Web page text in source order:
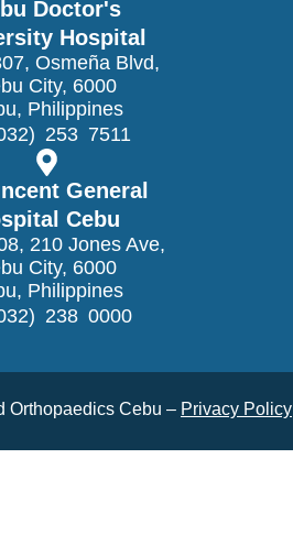
Doctor's
Hospital
Osmeña Blvd,
City, 6000
Philippines
253 7511
General
Cebu
210 Jones Ave,
City, 6000
Philippines
238 0000
Orthopaedics Cebu – Privacy Policy